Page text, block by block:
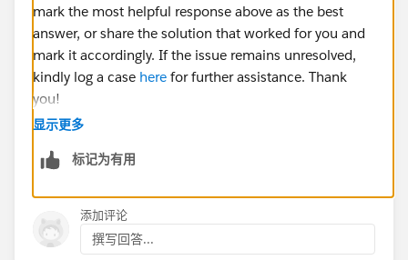
mark the most helpful response above as the best
answer, or share the solution that worked for you and
mark it accordingly. If the issue remains unresolved,
kindly log a case here for further assistance. Thank
you!
显示更多
标记为有用
添加评论
撰写回答...